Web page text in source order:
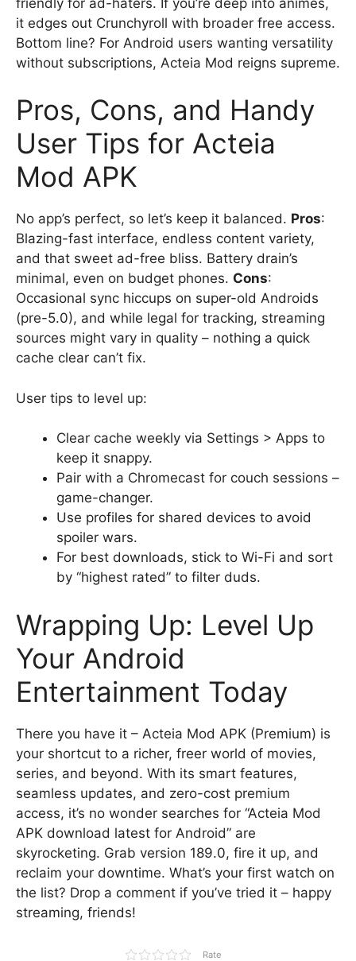
it edges out Crunchyroll with broader free access.
Bottom line? For Android users wanting versatility
without subscriptions, Acteia Mod reigns supreme.
Pros, Cons, and Handy
User Tips for Acteia
Mod APK
No app’s perfect, so let’s keep it balanced. Pros:
Blazing-fast interface, endless content variety,
and that sweet ad-free bliss. Battery drain’s
minimal, even on budget phones. Cons:
Occasional sync hiccups on super-old Androids
(pre-5.0), and while legal for tracking, streaming
sources might vary in quality – nothing a quick
cache clear can’t fix.
User tips to level up:
Clear cache weekly via Settings > Apps to
keep it snappy.
Pair with a Chromecast for couch sessions –
game-changer.
Use profiles for shared devices to avoid
spoiler wars.
For best downloads, stick to Wi-Fi and sort
by “highest rated” to filter duds.
Wrapping Up: Level Up
Your Android
Entertainment Today
There you have it – Acteia Mod APK (Premium) is
your shortcut to a richer, freer world of movies,
series, and beyond. With its smart features,
seamless updates, and zero-cost premium
access, it’s no wonder searches for “Acteia Mod
APK download latest for Android” are
skyrocketing. Grab version 189.0, fire it up, and
reclaim your downtime. What’s your first watch on
the list? Drop a comment if you’ve tried it – happy
streaming, friends!
Rate